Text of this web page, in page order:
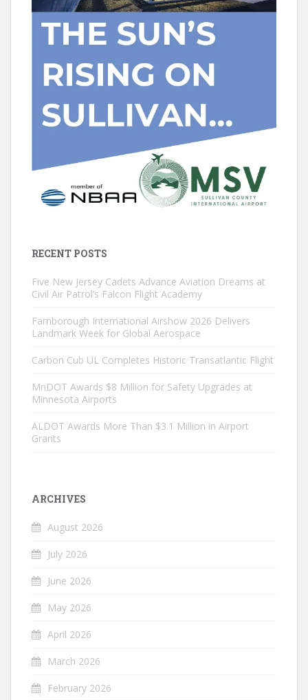
RECENT POSTS
Five New Jersey Cadets Advance Aviation Dreams at
Civil Air Patrol’s Falcon Flight Academy
Farnborough International Airshow 2026 Delivers
Landmark Week for Global Aerospace
Carbon Cub UL Completes Historic Transatlantic Flight
MnDOT Awards $8 Million for Safety Upgrades at
Minnesota Airports
ALDOT Awards More Than $3.1 Million in Airport
Grants
ARCHIVES
August 2026
July 2026
June 2026
May 2026
April 2026
March 2026
February 2026